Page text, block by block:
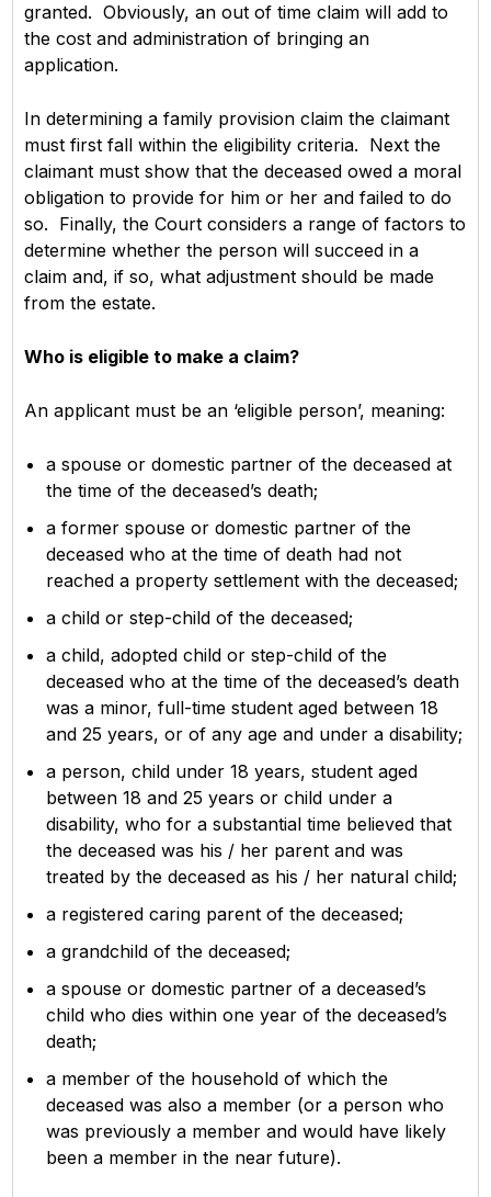
granted. Obviously, an out of time claim will add to
the cost and administration of bringing an
application.
In determining a family provision claim the claimant
must first fall within the eligibility criteria. Next the
claimant must show that the deceased owed a moral
obligation to provide for him or her and failed to do
so. Finally, the Court considers a range of factors to
determine whether the person will succeed in a
claim and, if so, what adjustment should be made
from the estate.
Who is eligible to make a claim?
An applicant must be an ‘eligible person’, meaning:
a spouse or domestic partner of the deceased at
the time of the deceased’s death;
a former spouse or domestic partner of the
deceased who at the time of death had not
reached a property settlement with the deceased;
a child or step-child of the deceased;
a child, adopted child or step-child of the
deceased who at the time of the deceased’s death
was a minor, full-time student aged between 18
and 25 years, or of any age and under a disability;
a person, child under 18 years, student aged
between 18 and 25 years or child under a
disability, who for a substantial time believed that
the deceased was his / her parent and was
treated by the deceased as his / her natural child;
a registered caring parent of the deceased;
a grandchild of the deceased;
a spouse or domestic partner of a deceased’s
child who dies within one year of the deceased’s
death;
a member of the household of which the
deceased was also a member (or a person who
was previously a member and would have likely
been a member in the near future).